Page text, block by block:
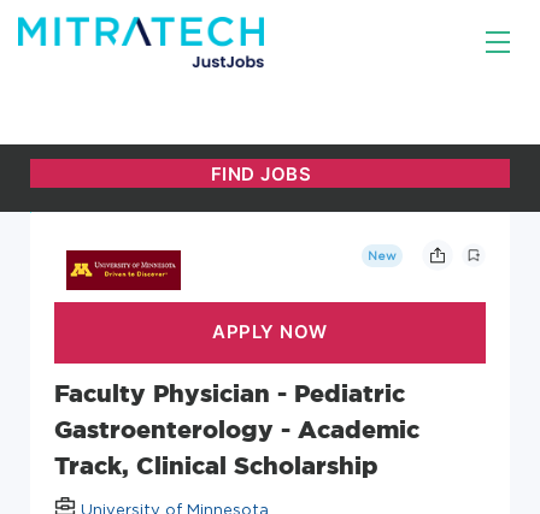
New
Faculty Physician - Pediatric
Gastroenterology - Academic
Track, Clinical Scholarship
University of Minnesota